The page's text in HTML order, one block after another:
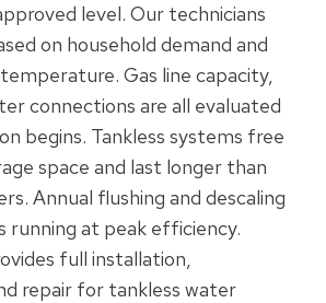
level. Our technicians
on household demand and
Gas line capacity,
connections are all evaluated
begins. Tankless systems free
space and last longer than
Annual flushing and descaling
running at peak efficiency.
full installation,
repair for tankless water